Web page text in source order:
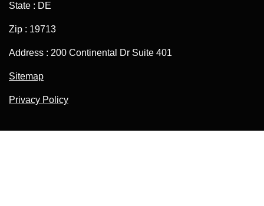
State : DE
Zip : 19713
Address : 200 Continental Dr Suite 401
Sitemap
Privacy Policy